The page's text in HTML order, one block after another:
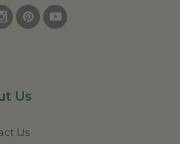
Us
Us